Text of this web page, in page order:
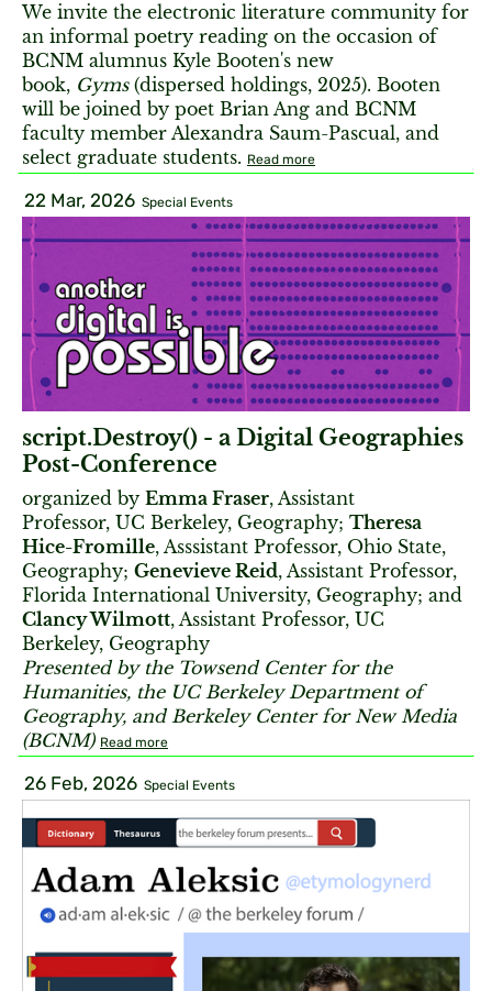
We invite the electronic literature community for
an informal poetry reading on the occasion of
BCNM alumnus Kyle Booten's new
book, Gyms(dispersed holdings, 2025). Booten
will be joined by poet Brian Ang and BCNM
faculty member Alexandra Saum-Pascual, and
select graduate students. Read more
22 Mar, 2026 Special Events
script.Destroy() - a Digital Geographies
Post-Conference
organized by Emma Fraser, Assistant
Professor, UC Berkeley, Geography; Theresa
Hice-Fromille, Asssistant Professor, Ohio State,
Geography; Genevieve Reid, Assistant Professor,
Florida International University, Geography; and
Clancy Wilmott, Assistant Professor, UC
Berkeley, Geography
Presented by the Towsend Center for the
Humanities, the UC Berkeley Department of
Geography, and Berkeley Center for New Media
(BCNM) Read more
26 Feb, 2026 Special Events